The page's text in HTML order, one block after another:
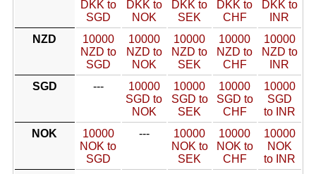
DKK to
SGD
DKK to
NOK
DKK to
SEK
DKK to
CHF
DKK to
INR
NZD
10000
NZD to
SGD
10000
NZD to
NOK
10000
NZD to
SEK
10000
NZD to
CHF
10000
NZD to
INR
SGD
---
10000
SGD to
NOK
10000
SGD to
SEK
10000
SGD to
CHF
10000
SGD
to INR
NOK
10000
NOK to
SGD
---
10000
NOK to
SEK
10000
NOK to
CHF
10000
NOK
to INR